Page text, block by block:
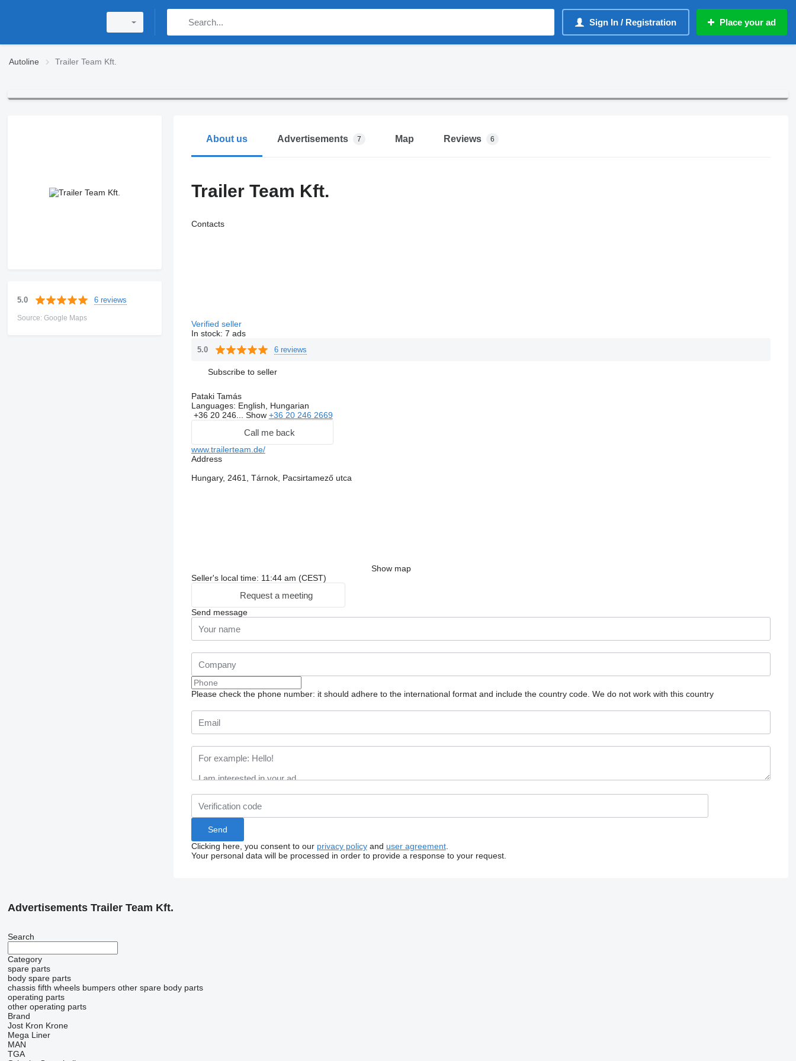
Sign In / Registration Place your ad
Autoline Trailer Team Kft.
5.0 6 reviews
Source: Google Maps
About us Advertisements 7 Map Reviews 6
Trailer Team Kft.
Contacts
Verified seller
In stock: 7 ads
5.0 6 reviews
Subscribe to seller
Pataki Tamás
Languages: English, Hungarian
+36 20 246... Show +36 20 246 2669
Call me back
www.trailerteam.de/
Address
Hungary, 2461, Tárnok, Pacsirtamező utca
Show map
Seller's local time: 11:44 am (CEST)
Request a meeting
Send message
Please check the phone number: it should adhere to the international format and include the country code. We do not work with this country
Clicking here, you consent to our privacy policyand user agreement.
Your personal data will be processed in order to provide a response to your request.
Advertisements Trailer Team Kft.
Search
Category
spare parts
body spare parts
chassis fifth wheels bumpers other spare body parts
operating parts
other operating parts
Brand
Jost Kron Krone
Mega Liner
MAN
TGA